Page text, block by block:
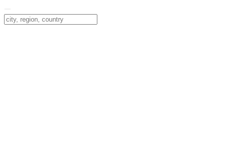
Change Location